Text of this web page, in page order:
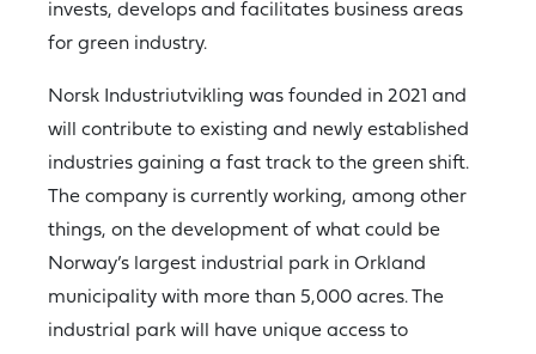
invests, develops and facilitates business areas
for green industry.
Norsk Industriutvikling was founded in 2021 and
will contribute to existing and newly established
industries gaining a fast track to the green shift.
The company is currently working, among other
things, on the development of what could be
Norway’s largest industrial park in Orkland
municipality with more than 5,000 acres. The
industrial park will have unique access to